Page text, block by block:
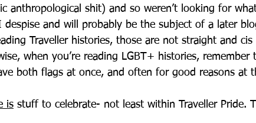
anthropological shit) and so weren’t looking for
despise and will probably be the subject of a later
Traveller histories, those are not straight and cis
when you’re reading LGBT+ histories,
both flags at once, and often for good reasons at
is stuff to celebrate- not least within Traveller Pride.